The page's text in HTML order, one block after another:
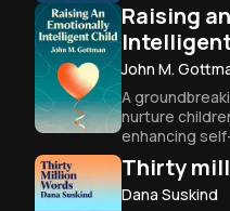
Raising
John M.
A
nurture
enhancing
and overall
Thirty
Dana Suskind